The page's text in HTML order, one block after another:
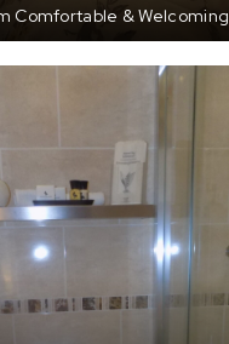
Comfortable & Welcoming